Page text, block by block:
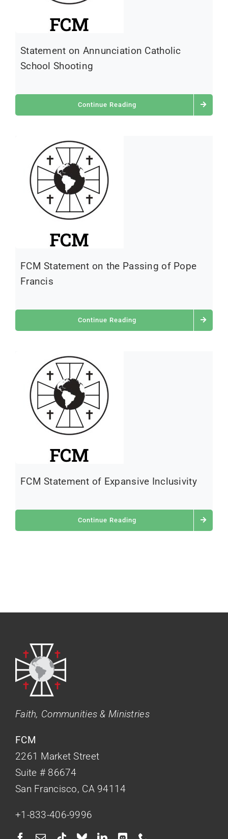
Statement on Annunciation Catholic
School Shooting
Continue Reading
FCM Statement on the Passing of Pope
Francis
Continue Reading
FCM Statement of Expansive Inclusivity
Continue Reading
Faith, Communities & Ministries
FCM
2261 Market Street
Suite # 86674
San Francisco, CA 94114
+1-833-406-9996